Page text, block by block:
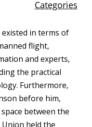
in terms of
flight,
and experts,
the practical
Furthermore,
before him,
between the
held the